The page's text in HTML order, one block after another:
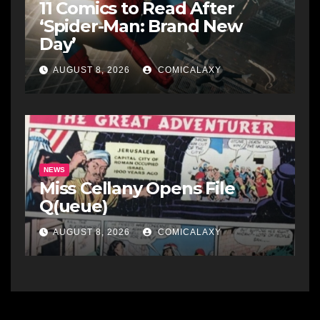
11 Comics to Read After
‘Spider-Man: Brand New
Day’
AUGUST 8, 2026 COMICALAXY
NEWS
Miss Cellany Opens File
Q(ueue)
AUGUST 8, 2026 COMICALAXY